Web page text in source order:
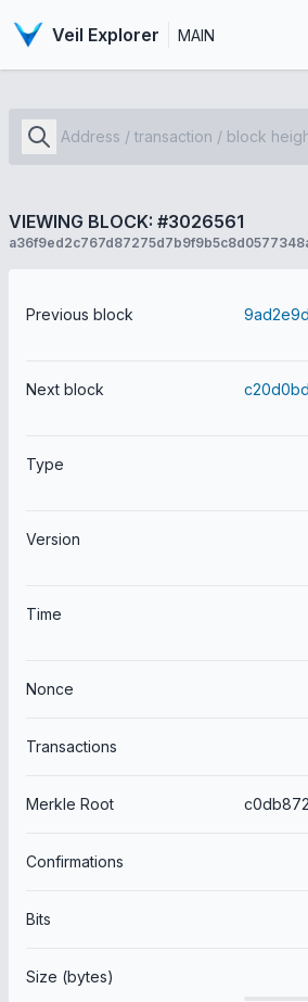
Veil Explorer MAIN
VIEWING BLOCK: #3026561
Previous block
Next block
Type
Version
Time
Nonce
Transactions
Merkle Root
Confirmations
Bits
Size (bytes)